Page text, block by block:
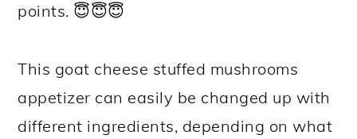
points. 😇😇😇
This goat cheese stuffed mushrooms
appetizer can easily be changed up with
different ingredients, depending on what